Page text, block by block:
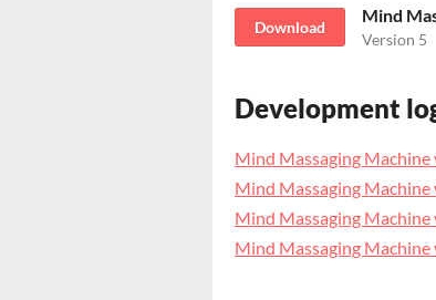
Download
Version 5
Development
Mind Massaging Machine
Mind Massaging Machine
Mind Massaging Machine
Mind Massaging Machine